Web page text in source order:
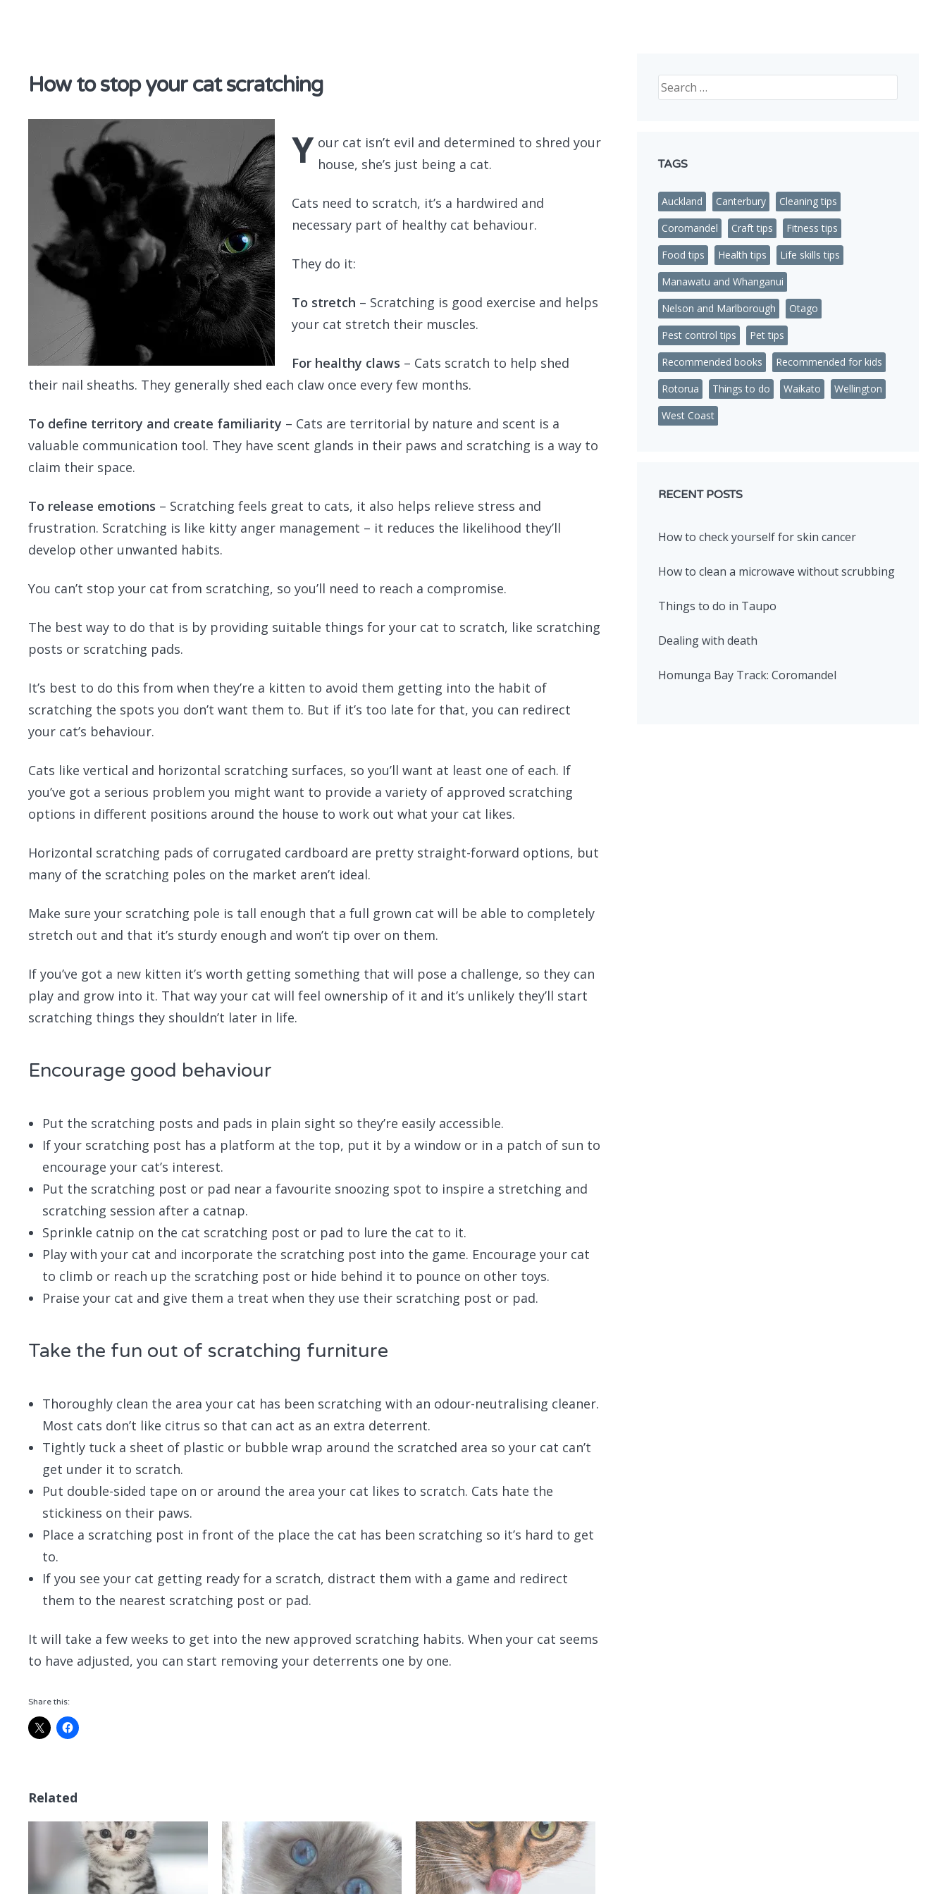
Recommended in NZ
How to stop your cat scratching
Y our cat isn’t evil and determined to shred your
house, she’s just being a cat.
Cats need to scratch, it’s a hardwired and
necessary part of healthy cat behaviour.
They do it:
To stretch – Scratching is good exercise and helps
your cat stretch their muscles.
For healthy claws – Cats scratch to help shed
their nail sheaths. They generally shed each claw once every few months.
To define territory and create familiarity – Cats are territorial by nature and scent is a
valuable communication tool. They have scent glands in their paws and scratching is a way to
claim their space.
To release emotions – Scratching feels great to cats, it also helps relieve stress and
frustration. Scratching is like kitty anger management – it reduces the likelihood they’ll
develop other unwanted habits.
You can’t stop your cat from scratching, so you’ll need to reach a compromise.
The best way to do that is by providing suitable things for your cat to scratch, like scratching
posts or scratching pads.
It’s best to do this from when they’re a kitten to avoid them getting into the habit of
scratching the spots you don’t want them to. But if it’s too late for that, you can redirect
your cat’s behaviour.
Cats like vertical and horizontal scratching surfaces, so you’ll want at least one of each. If
you’ve got a serious problem you might want to provide a variety of approved scratching
options in different positions around the house to work out what your cat likes.
Horizontal scratching pads of corrugated cardboard are pretty straight-forward options, but
many of the scratching poles on the market aren’t ideal.
Make sure your scratching pole is tall enough that a full grown cat will be able to completely
stretch out and that it’s sturdy enough and won’t tip over on them.
If you’ve got a new kitten it’s worth getting something that will pose a challenge, so they can
play and grow into it. That way your cat will feel ownership of it and it’s unlikely they’ll start
scratching things they shouldn’t later in life.
Encourage good behaviour
Put the scratching posts and pads in plain sight so they’re easily accessible.
If your scratching post has a platform at the top, put it by a window or in a patch of sun to
encourage your cat’s interest.
Put the scratching post or pad near a favourite snoozing spot to inspire a stretching and
scratching session after a catnap.
Sprinkle catnip on the cat scratching post or pad to lure the cat to it.
Play with your cat and incorporate the scratching post into the game. Encourage your cat
to climb or reach up the scratching post or hide behind it to pounce on other toys.
Praise your cat and give them a treat when they use their scratching post or pad.
Take the fun out of scratching furniture
Thoroughly clean the area your cat has been scratching with an odour-neutralising cleaner.
Most cats don’t like citrus so that can act as an extra deterrent.
Tightly tuck a sheet of plastic or bubble wrap around the scratched area so your cat can’t
get under it to scratch.
Put double-sided tape on or around the area your cat likes to scratch. Cats hate the
stickiness on their paws.
Place a scratching post in front of the place the cat has been scratching so it’s hard to get
to.
If you see your cat getting ready for a scratch, distract them with a game and redirect
them to the nearest scratching post or pad.
It will take a few weeks to get into the new approved scratching habits. When your cat seems
to have adjusted, you can start removing your deterrents one by one.
Share this:
Related
Search
TAGS
Auckland Canterbury
Cleaning tips
Coromandel
Craft tips
Fitness tips
Food tips
Health tips
Life skills tips
Manawatu and Whanganui
Nelson and Marlborough
Otago
Pest control tips
Pet tips
Recommended books
Recommended for kids
Rotorua
Things to do Waikato
Wellington
West Coast
RECENT POSTS
How to check yourself for skin cancer
How to clean a microwave without scrubbing
Things to do in Taupo
Dealing with death
Homunga Bay Track: Coromandel